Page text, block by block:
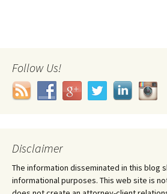
Follow Us!
Disclaimer
The information disseminated in this blog
informational purposes. This web site is